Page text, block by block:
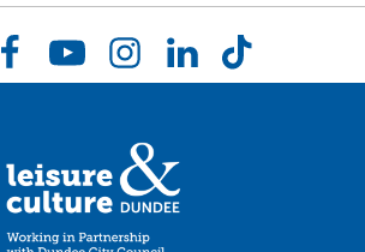
FacebookYouTubeInstagramLinkedInTikTok